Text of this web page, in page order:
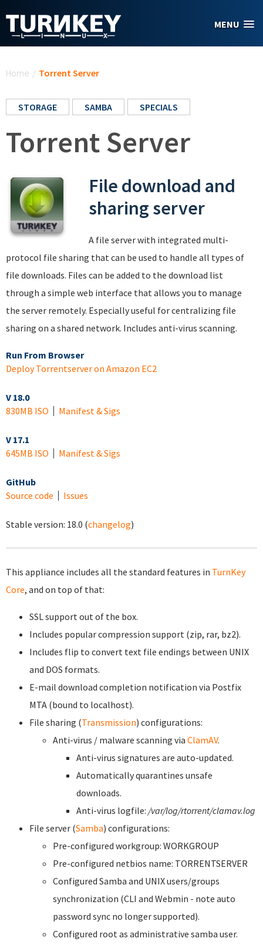
MENU
Home / Torrent Server
STORAGE SAMBA SPECIALS
Torrent Server
File download and
sharing server
A file server with integrated multi-
protocol file sharing that can be used to handle all types of
file downloads. Files can be added to the download list
through a simple web interface that allows you to manage
the server remotely. Especially useful for centralizing file
sharing on a shared network. Includes anti-virus scanning.
Run From Browser
Deploy Torrentserver on Amazon EC2
V 18.0
830MB ISO
Manifest & Sigs
V 17.1
645MB ISO
Manifest & Sigs
GitHub
Source code
Issues
Stable version: 18.0 (changelog)
This appliance includes all the standard features in TurnKey
Core, and on top of that:
SSL support out of the box.
Includes popular compression support (zip, rar, bz2).
Includes flip to convert text file endings between UNIX
and DOS formats.
E-mail download completion notification via Postfix
MTA (bound to localhost).
File sharing (Transmission) configurations:
Anti-virus / malware scanning via ClamAV.
Anti-virus signatures are auto-updated.
Automatically quarantines unsafe
downloads.
Anti-virus logfile: /var/log/rtorrent/clamav.log
File server (Samba) configurations:
Pre-configured workgroup: WORKGROUP
Pre-configured netbios name: TORRENTSERVER
Configured Samba and UNIX users/groups
synchronization (CLI and Webmin - note auto
password sync no longer supported).
Configured root as administrative samba user.